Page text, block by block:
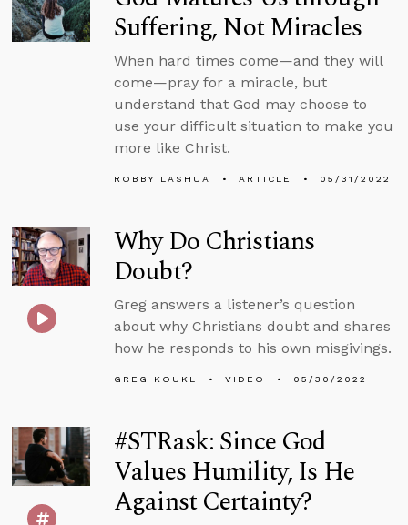
Suffering, Not Miracles
When hard times come—and they will
come—pray for a miracle, but
understand that God may choose to
use your difficult situation to make you
more like Christ.
ROBBY LASHUA ARTICLE 05/31/2022
Why Do Christians
Doubt?
Greg answers a listener’s question
about why Christians doubt and shares
how he responds to his own misgivings.
GREG KOUKL VIDEO 05/30/2022
#STRask: Since God
Values Humility, Is He
Against Certainty?